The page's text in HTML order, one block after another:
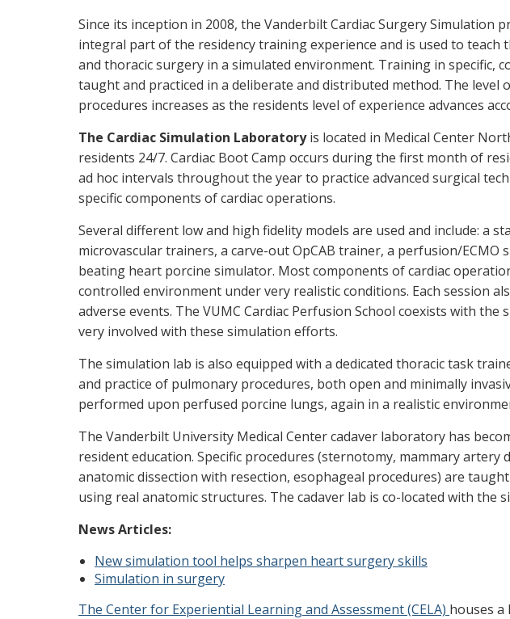
Since its inception in 2008, the Vanderbilt Cardiac Surgery Simulation
integral part of the residency training experience and is used to teach
and thoracic surgery in a simulated environment. Training in specific,
taught and practiced in a deliberate and distributed method. The level
procedures increases as the residents level of experience advances
The Cardiac Simulation Laboratoryis located in Medical Center
residents 24/7. Cardiac Boot Camp occurs during the first month of
ad hoc intervals throughout the year to practice advanced surgical
specific components of cardiac operations.
Several different low and high fidelity models are used and include: a
microvascular trainers, a carve-out OpCAB trainer, a perfusion/ECMO
beating heart porcine simulator. Most components of cardiac
controlled environment under very realistic conditions. Each session
adverse events. The VUMC Cardiac Perfusion School coexists with
very involved with these simulation efforts.
The simulation lab is also equipped with a dedicated thoracic task
and practice of pulmonary procedures, both open and minimally
performed upon perfused porcine lungs, again in a realistic
The Vanderbilt University Medical Center cadaver laboratory has
resident education. Specific procedures (sternotomy, mammary artery
anatomic dissection with resection, esophageal procedures) are
using real anatomic structures. The cadaver lab is co-located with the
News Articles:
New simulation tool helps sharpen heart surgery skills
Simulation in surgery
The Center for Experiential Learning and Assessment (CELA) houses a